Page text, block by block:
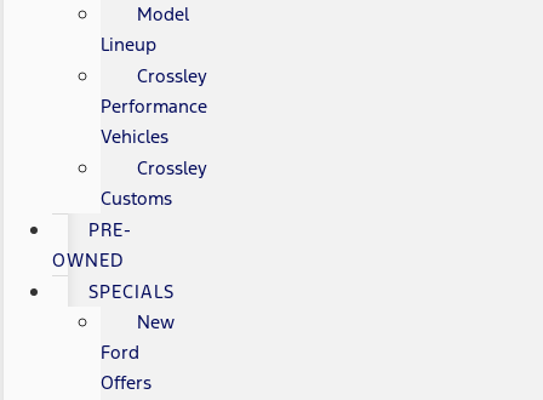
Model
Lineup
Crossley
Performance
Vehicles
Crossley
Customs
PRE-
OWNED
SPECIALS
New
Ford
Offers